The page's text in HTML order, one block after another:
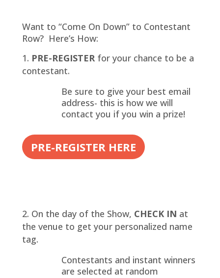
Want to “Come On Down” to Contestant
Row? Here’s How:
PRE-REGISTERfor your chance to be a
contestant.
Be sure to give your best email
address- this is how we will
contact you if you win a prize!
PRE-REGISTER HERE
On the day of the Show, CHECK IN at
the venue to get your personalized name
tag.
Contestants and instant winners
are selected at random